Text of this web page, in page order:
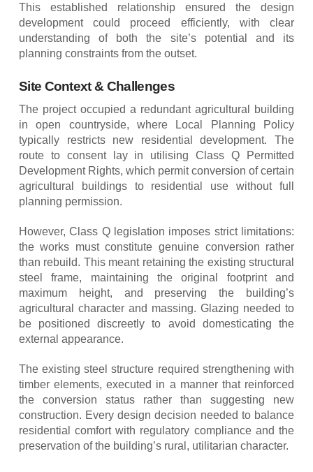
This established relationship ensured the design
development could proceed efficiently, with clear
understanding of both the site’s potential and its
planning constraints from the outset.
Site Context & Challenges
The project occupied a redundant agricultural building
in open countryside, where Local Planning Policy
typically restricts new residential development. The
route to consent lay in utilising Class Q Permitted
Development Rights, which permit conversion of certain
agricultural buildings to residential use without full
planning permission.
However, Class Q legislation imposes strict limitations:
the works must constitute genuine conversion rather
than rebuild. This meant retaining the existing structural
steel frame, maintaining the original footprint and
maximum height, and preserving the building’s
agricultural character and massing. Glazing needed to
be positioned discreetly to avoid domesticating the
external appearance.
The existing steel structure required strengthening with
timber elements, executed in a manner that reinforced
the conversion status rather than suggesting new
construction. Every design decision needed to balance
residential comfort with regulatory compliance and the
preservation of the building’s rural, utilitarian character.